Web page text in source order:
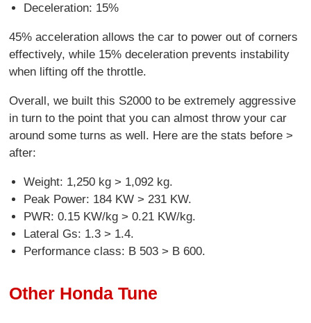
Deceleration: 15%
45% acceleration allows the car to power out of corners
effectively, while 15% deceleration prevents instability
when lifting off the throttle.
Overall, we built this S2000 to be extremely aggressive
in turn to the point that you can almost throw your car
around some turns as well. Here are the stats before >
after:
Weight: 1,250 kg > 1,092 kg.
Peak Power: 184 KW > 231 KW.
PWR: 0.15 KW/kg > 0.21 KW/kg.
Lateral Gs: 1.3 > 1.4.
Performance class: B 503 > B 600.
Other Honda Tune